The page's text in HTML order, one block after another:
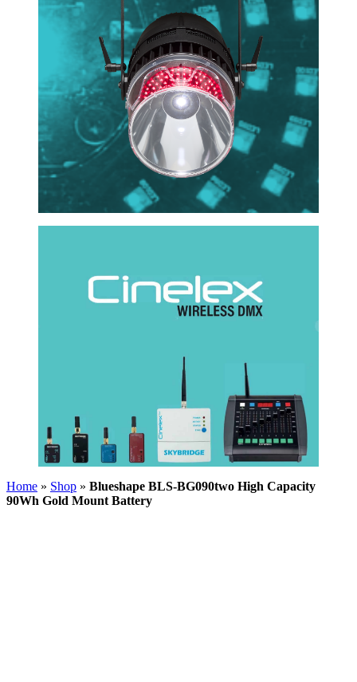
Home » Shop » Blueshape BLS-BG090two High Capacity
90Wh Gold Mount Battery